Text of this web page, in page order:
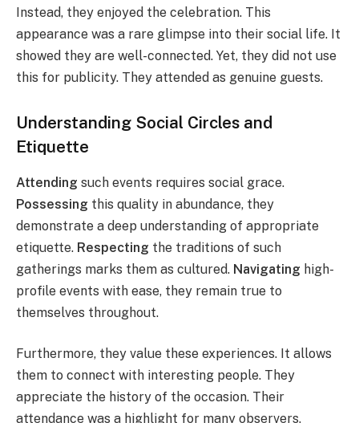
Instead, they enjoyed the celebration. This
appearance was a rare glimpse into their social life. It
showed they are well-connected. Yet, they did not use
this for publicity. They attended as genuine guests.
Understanding Social Circles and
Etiquette
Attending such events requires social grace.
Possessing this quality in abundance, they
demonstrate a deep understanding of appropriate
etiquette. Respecting the traditions of such
gatherings marks them as cultured. Navigating high-
profile events with ease, they remain true to
themselves throughout.
Furthermore, they value these experiences. It allows
them to connect with interesting people. They
appreciate the history of the occasion. Their
attendance was a highlight for many observers.